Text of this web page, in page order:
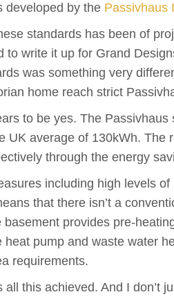
developed by the Passivhaus
standards has been of
write it up for Grand
was something very
home reach strict
to be yes. The
UK average of 130kWh.
through the energy
including high levels
that there isn’t a
provides pre-
pump and waste water
requirements.
this achieved. And I don’t